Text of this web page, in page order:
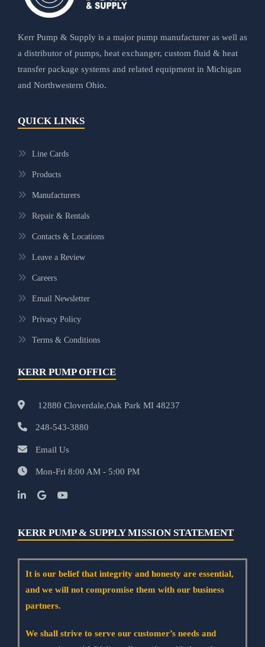
Kerr Pump & Supply is a major pump manufacturer as well as
a distributor of pumps, heat exchanger, custom fluid & heat
transfer package systems and related equipment in Michigan
and Northwestern Ohio.
QUICK LINKS
Line Cards
Products
Manufacturers
Repair & Rentals
Contacts & Locations
Leave a Review
Careers
Email Newsletter
Privacy Policy
Terms & Conditions
KERR PUMP OFFICE
12880 Cloverdale,Oak Park MI 48237
248-543-3880
Email Us
Mon-Fri 8:00 AM - 5:00 PM
KERR PUMP & SUPPLY MISSION STATEMENT
It is our belief that integrity and honesty are essential,
and we will not compromise them with our business
partners.
We shall strive to serve our customer’s needs and